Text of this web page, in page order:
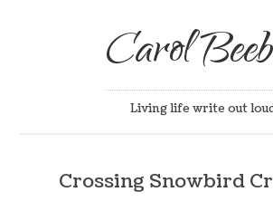
Carol
Living life write out
Crossing Snowbird